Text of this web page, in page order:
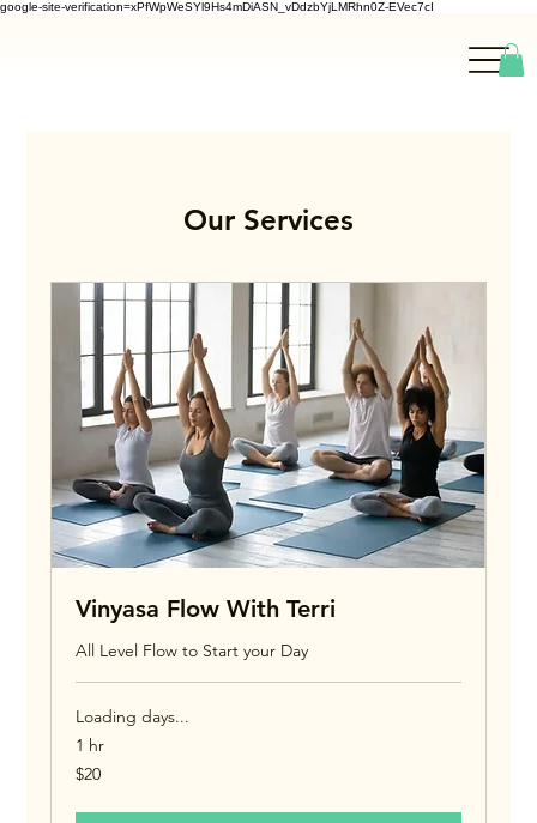
google-site-verification=xPfWpWeSYl9Hs4mDiASN_vDdzbYjLMRhn0Z-EVec7cI
Our Services
Vinyasa Flow With Terri
All Level Flow to Start your Day
Loading days...
1 hr
20
US
$20